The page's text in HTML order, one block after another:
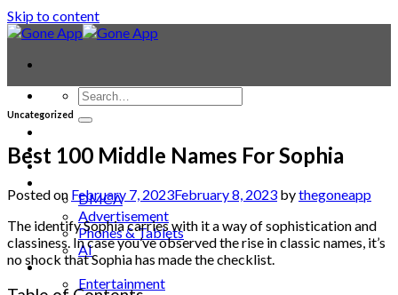
Skip to content
Laptop & PC
Smartwatches
DMCA
Advertisement
Phones & Tablets
AI
News
Entertainment
Uncategorized
Best 100 Middle Names For Sophia
Posted on February 7, 2023February 8, 2023 bythegoneapp
The identify Sophia carries with it a way of sophistication and
classiness. In case you’ve observed the rise in classic names, it’s
no shock that Sophia has made the checklist.